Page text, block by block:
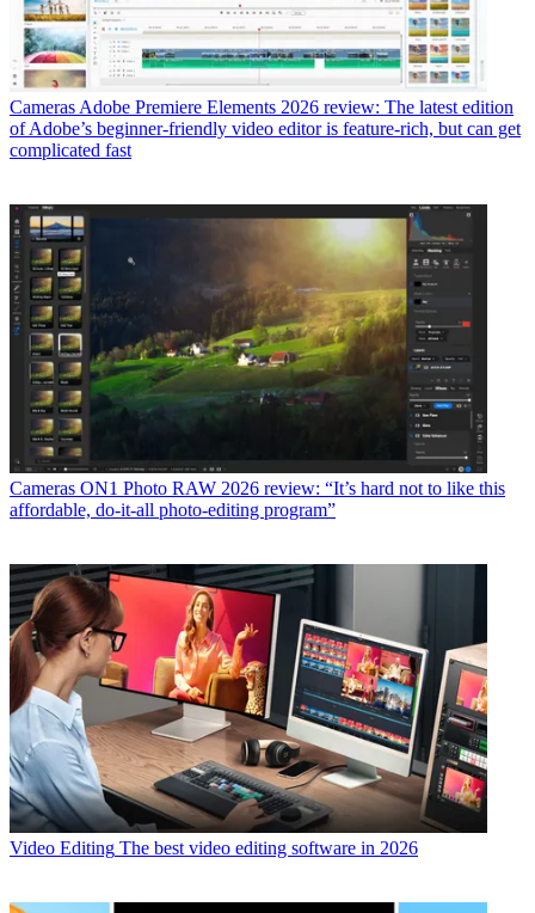
Cameras Adobe Premiere Elements 2026 review: The latest edition
of Adobe’s beginner-friendly video editor is feature-rich, but can get
complicated fast
Cameras ON1 Photo RAW 2026 review: “It’s hard not to like this
affordable, do-it-all photo-editing program”
Video Editing The best video editing software in 2026